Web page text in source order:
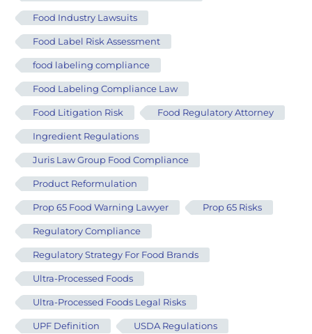
Food Industry Lawsuits
Food Label Risk Assessment
food labeling compliance
Food Labeling Compliance Law
Food Litigation Risk Food Regulatory Attorney
Ingredient Regulations
Juris Law Group Food Compliance
Product Reformulation
Prop 65 Food Warning Lawyer Prop 65 Risks
Regulatory Compliance
Regulatory Strategy For Food Brands
Ultra-Processed Foods
Ultra-Processed Foods Legal Risks
UPF Definition USDA Regulations